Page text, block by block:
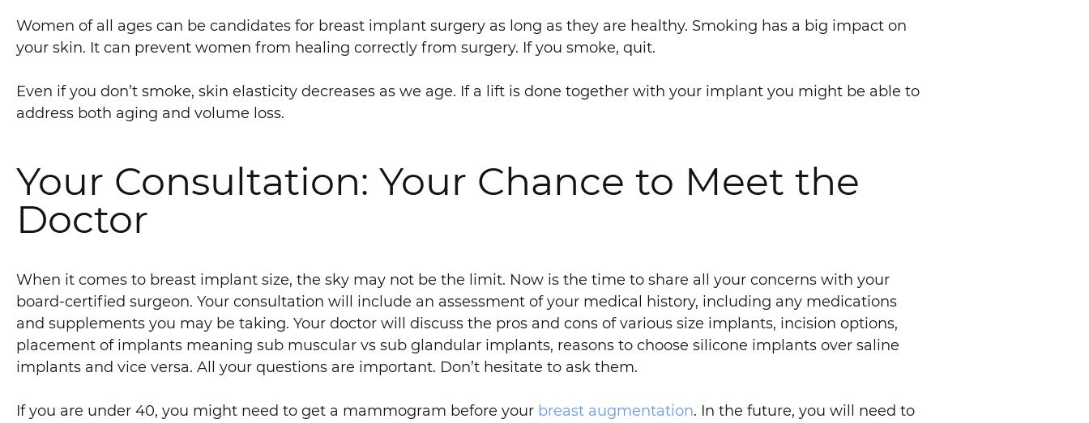
Women of all ages can be candidates for breast implant surgery as long as they are healthy. Smoking has a big impact on
your skin. It can prevent women from healing correctly from surgery. If you smoke, quit.
Even if you don’t smoke, skin elasticity decreases as we age. If a lift is done together with your implant you might be able to
address both aging and volume loss.
Your Consultation: Your Chance to Meet the
Doctor
When it comes to breast implant size, the sky may not be the limit. Now is the time to share all your concerns with your
board-certified surgeon. Your consultation will include an assessment of your medical history, including any medications
and supplements you may be taking. Your doctor will discuss the pros and cons of various size implants, incision options,
placement of implants meaning sub muscular vs sub glandular implants, reasons to choose silicone implants over saline
implants and vice versa. All your questions are important. Don’t hesitate to ask them.
If you are under 40, you might need to get a mammogram before your breast augmentation. In the future, you will need to